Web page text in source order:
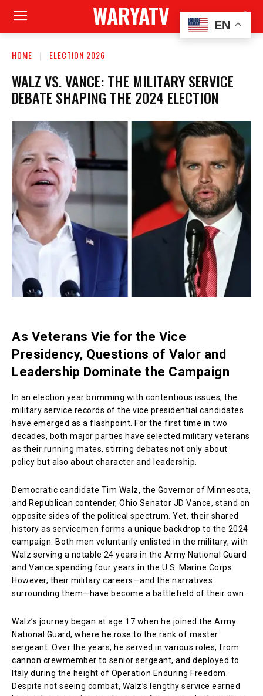
WARYATV
HOME ELECTION 2026
WALZ VS. VANCE: THE MILITARY SERVICE
DEBATE SHAPING THE 2024 ELECTION
As Veterans Vie for the Vice
Presidency, Questions of Valor and
Leadership Dominate the Campaign
In an election year brimming with contentious issues, the
military service records of the vice presidential candidates
have emerged as a flashpoint. For the first time in two
decades, both major parties have selected military veterans
as their running mates, stirring debates not only about
policy but also about character and leadership.
Democratic candidate Tim Walz, the Governor of Minnesota,
and Republican contender, Ohio Senator JD Vance, stand on
opposite sides of the political spectrum. Yet, their shared
history as servicemen forms a unique backdrop to the 2024
campaign. Both men voluntarily enlisted in the military, with
Walz serving a notable 24 years in the Army National Guard
and Vance spending four years in the U.S. Marine Corps.
However, their military careers—and the narratives
surrounding them—have become a battlefield of their own.
Walz’s journey began at age 17 when he joined the Army
National Guard, where he rose to the rank of master
sergeant. Over the years, he served in various roles, from
cannon crewmember to senior sergeant, and deployed to
Italy during the height of Operation Enduring Freedom.
Despite not seeing combat, Walz’s lengthy service earned
EN